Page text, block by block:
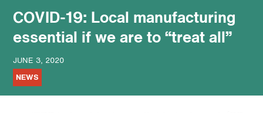
COVID-19: Local manufacturing
essential if we are to “treat all”
JUNE 3, 2020
NEWS